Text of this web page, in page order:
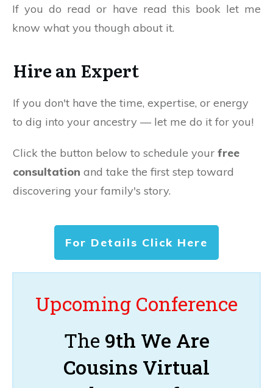
If you do read or have read this book let me
know what you though about it.
Hire an Expert
If you don't have the time, expertise, or energy
to dig into your ancestry — let me do it for you!
Click the button below to schedule your free
consultation and take the first step toward
discovering your family's story.
For Details Click Here
Upcoming Conference
The 9th We Are
Cousins Virtual